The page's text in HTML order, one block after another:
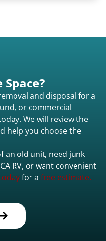
and disposal for a
or commercial
We will review the
help you choose the
an old unit, need junk
RV, or want convenient
for a free estimate.